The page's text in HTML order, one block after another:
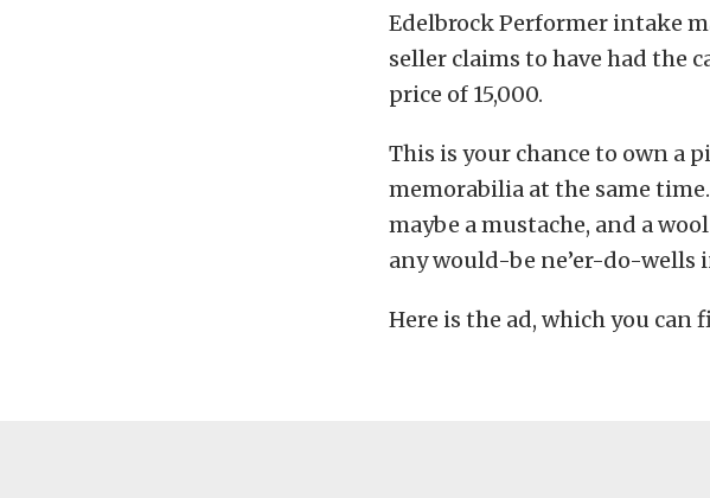
Edelbrock Performer intake
seller claims to have had the
price of 15,000.
This is your chance to own a
memorabilia at the same
maybe a mustache, and a
any would-be ne’er-do-wells
Here is the ad, which you